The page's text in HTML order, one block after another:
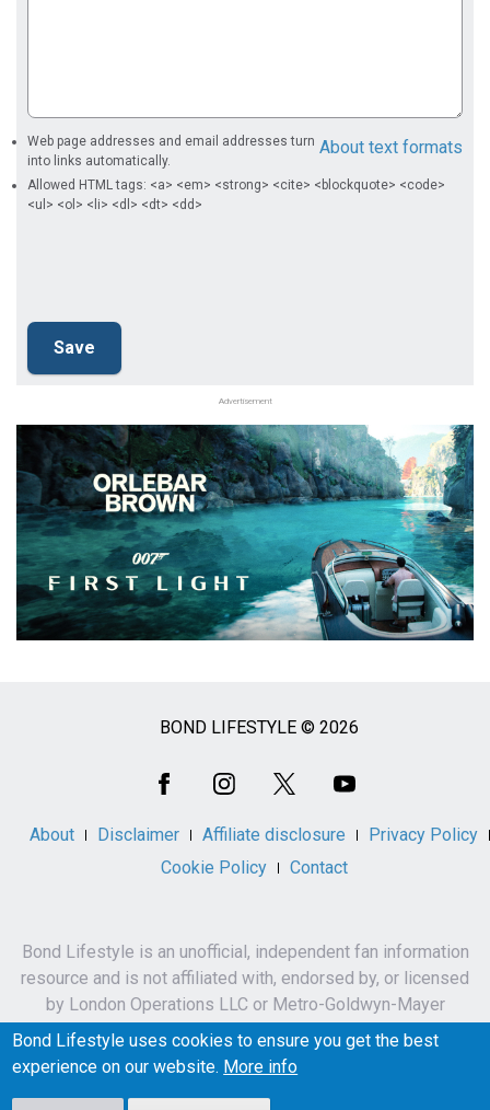
About text formats
Web page addresses and email addresses turn
into links automatically.
Allowed HTML tags: <a> <em> <strong> <cite> <blockquote> <code>
<ul> <ol> <li> <dl> <dt> <dd>
Advertisement
BOND LIFESTYLE © 2026
About Disclaimer Affiliate disclosure
Privacy Policy
Cookie Policy
Contact
Bond Lifestyle is an unofficial, independent fan information
resource and is not affiliated with, endorsed by, or licensed
by London Operations LLC or Metro-Goldwyn-Mayer
Studios Inc.
James Bond, 007 and related names, characters,
Bond Lifestyle uses cookies to ensure you get the best
experience on our website. More info